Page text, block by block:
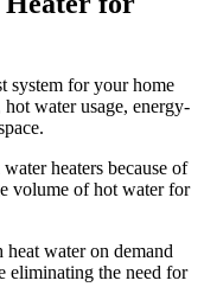
system for your home
hot water usage, energy-
heaters because of
volume of hot water for
heat water on demand
eliminating the need for